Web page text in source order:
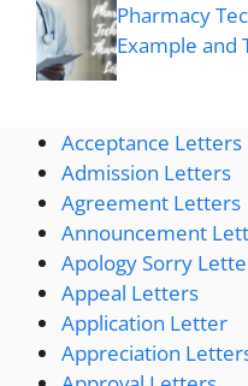
Pharmacy
Example and
Acceptance Letters
Admission Letters
Agreement Letters
Announcement
Apology Sorry
Appeal Letters
Application Letter
Appreciation